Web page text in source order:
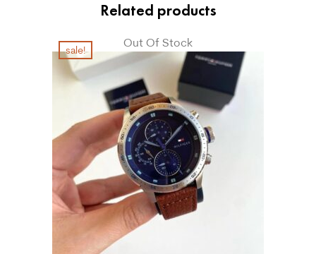
Related products
Out Of Stock
sale!